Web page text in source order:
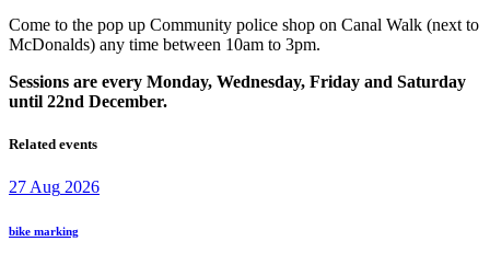
Come to the pop up Community police shop on Canal Walk (next to
McDonalds) any time between 10am to 3pm.
Sessions are every Monday, Wednesday, Friday and Saturday
until 22nd December.
Related events
27 Aug 2026
bike marking